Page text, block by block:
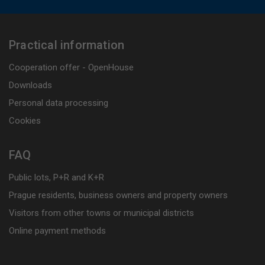
Practical information
Cooperation offer - OpenHouse
Downloads
Personal data processing
Cookies
FAQ
Public lots, P+R and K+R
Prague residents, business owners and property owners
Visitors from other towns or municipal districts
Online payment methods